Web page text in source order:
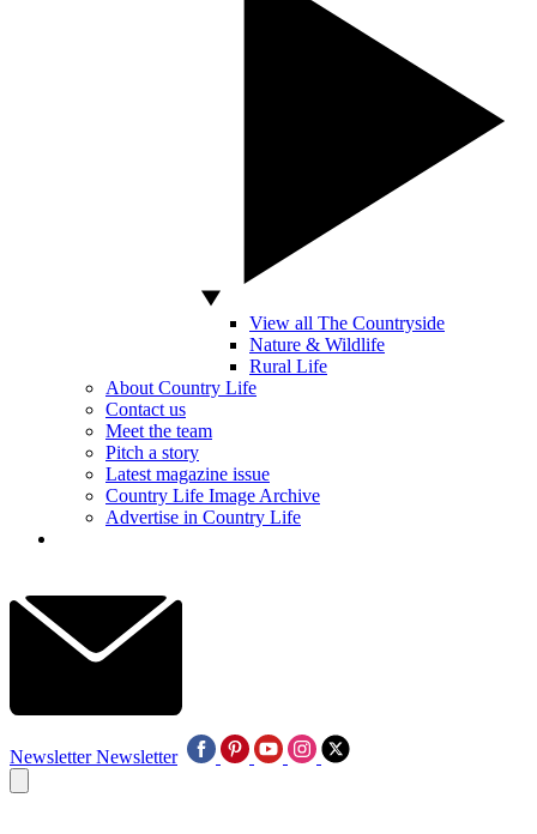
View all The Countryside
Nature & Wildlife
Rural Life
About Country Life
Contact us
Meet the team
Pitch a story
Latest magazine issue
Country Life Image Archive
Advertise in Country Life
Newsletter Newsletter